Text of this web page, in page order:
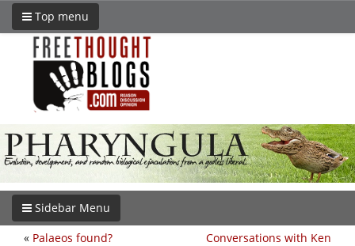
Top menu
Sidebar Menu
Conversations with Ken
« Palaeos found?